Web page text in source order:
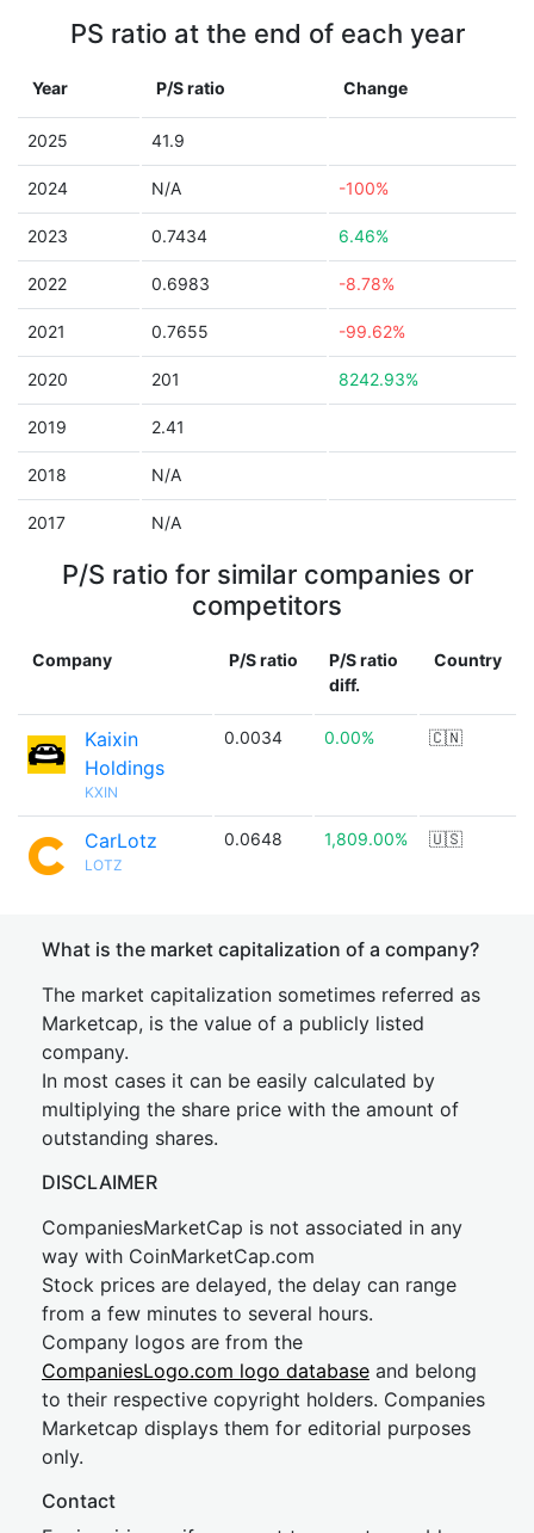
PS ratio at the end of each year
Year P/S ratio Change
2025 41.9
2024 N/A -100%
2023 0.7434 6.46%
2022 0.6983 -8.78%
2021 0.7655 -99.62%
2020 201 8242.93%
2019 2.41
2018 N/A
2017 N/A
P/S ratio for similar companies or
competitors
Company P/S ratio
P/S ratio
diff.
Country
Kaixin
Holdings
KXIN
0.0034 0.00% 🇨🇳
CarLotz
LOTZ
0.0648 1,809.00% 🇺🇸
What is the market capitalization of a company?
The market capitalization sometimes referred as
Marketcap, is the value of a publicly listed
company.
In most cases it can be easily calculated by
multiplying the share price with the amount of
outstanding shares.
DISCLAIMER
CompaniesMarketCap is not associated in any
way with CoinMarketCap.com
Stock prices are delayed, the delay can range
from a few minutes to several hours.
Company logos are from the
CompaniesLogo.com logo database and belong
to their respective copyright holders. Companies
Marketcap displays them for editorial purposes
only.
Contact